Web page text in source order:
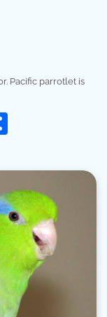
Pacific parrotlet is